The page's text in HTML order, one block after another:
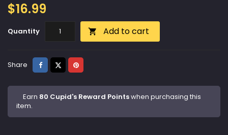
$16.99
Quantity  Add to cart
Share ShareTweetPinterest
Earn 80 Cupid's Reward Pointswhen purchasing this
item.